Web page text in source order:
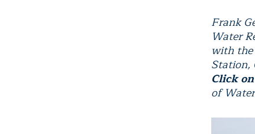
Frank
Water
with the
Station,
Click
of